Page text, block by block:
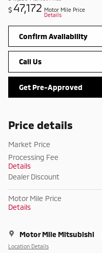
$47,172 Motor Mile Price
Details
Confirm Availability
Call Us
Get Pre-Approved
Price details
Market Price
Processing Fee
Details
Dealer Discount
Motor Mile Price
Details
Motor Mile Mitsubishi
Location Details